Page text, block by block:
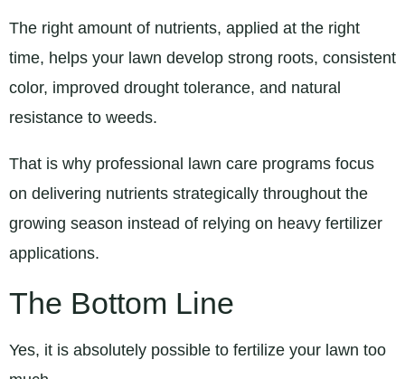
The right amount of nutrients, applied at the right
time, helps your lawn develop strong roots, consistent
color, improved drought tolerance, and natural
resistance to weeds.
That is why professional lawn care programs focus
on delivering nutrients strategically throughout the
growing season instead of relying on heavy fertilizer
applications.
The Bottom Line
Yes, it is absolutely possible to fertilize your lawn too